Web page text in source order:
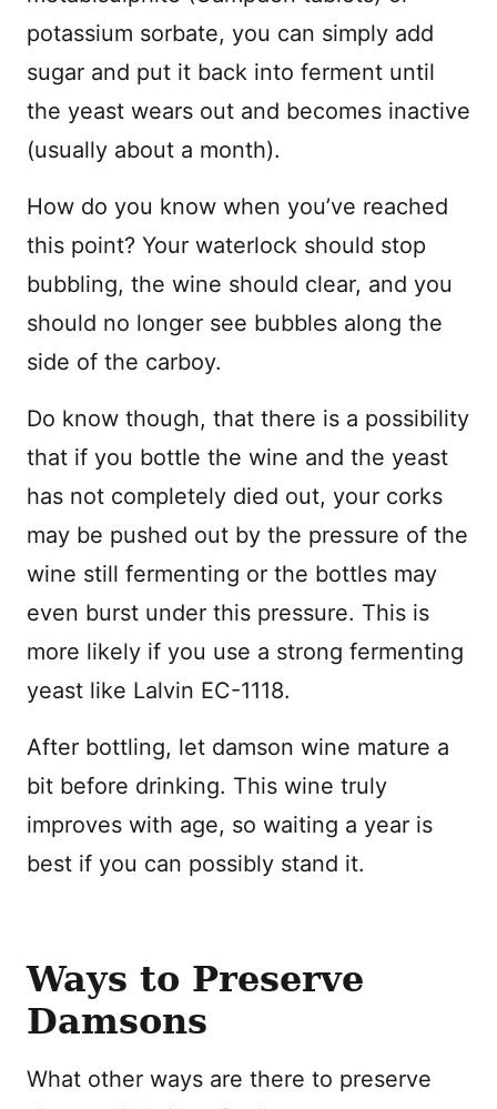
potassium sorbate, you can simply add
sugar and put it back into ferment until
the yeast wears out and becomes inactive
(usually about a month).
How do you know when you’ve reached
this point? Your waterlock should stop
bubbling, the wine should clear, and you
should no longer see bubbles along the
side of the carboy.
Do know though, that there is a possibility
that if you bottle the wine and the yeast
has not completely died out, your corks
may be pushed out by the pressure of the
wine still fermenting or the bottles may
even burst under this pressure. This is
more likely if you use a strong fermenting
yeast like Lalvin EC-1118.
After bottling, let damson wine mature a
bit before drinking. This wine truly
improves with age, so waiting a year is
best if you can possibly stand it.
Ways to Preserve
Damsons
What other ways are there to preserve